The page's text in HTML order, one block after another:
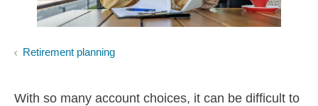
Retirement planning
With so many account choices, it can be difficult to